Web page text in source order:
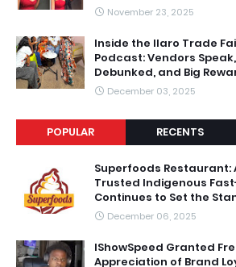
November 23, 2025
Inside the Ilaro Trade
Podcast: Vendors
Debunked, and Big
December 03, 2025
POPULAR RECENTS
Superfoods Restaurant:
Trusted Indigenous
Continues to Set the
December 06, 2025
IShowSpeed Granted
Appreciation of Brand